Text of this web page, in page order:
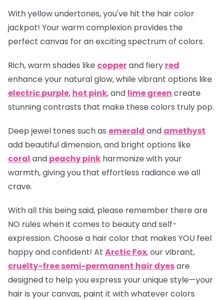
With yellow undertones, you've hit the hair color
jackpot! Your warm complexion provides the
perfect canvas for an exciting spectrum of colors.
Rich, warm shades like copperand fiery red
enhance your natural glow, while vibrant options like
electricpurple, hot pink, and lime green create
stunning contrasts that make these colors truly pop.
Deep jewel tones such as emerald and amethyst
add beautiful dimension, and bright options like
coral and peachy pink harmonize with your
warmth, giving you that effortless radiance we all
crave.
With all this being said, please remember there are
NO rules when it comes to beauty and self-
expression. Choose a hair color that makes YOU feel
happy and confident! At Arctic Fox, our vibrant,
cruelty-free semi-permanent hair dyesare
designed to help you express your unique style—your
hair is your canvas, paint it with whatever colors